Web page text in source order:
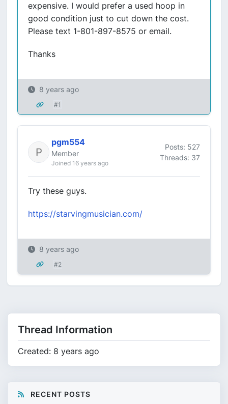
expensive. I would prefer a used hoop in
good condition just to cut down the cost.
Please text 1-801-897-8575 or email.
Thanks
8 years ago
#1
pgm554
Member
Joined 16 years ago
Posts: 527
Threads: 37
Try these guys.
https://starvingmusician.com/
8 years ago
#2
Thread Information
Created: 8 years ago
RECENT POSTS